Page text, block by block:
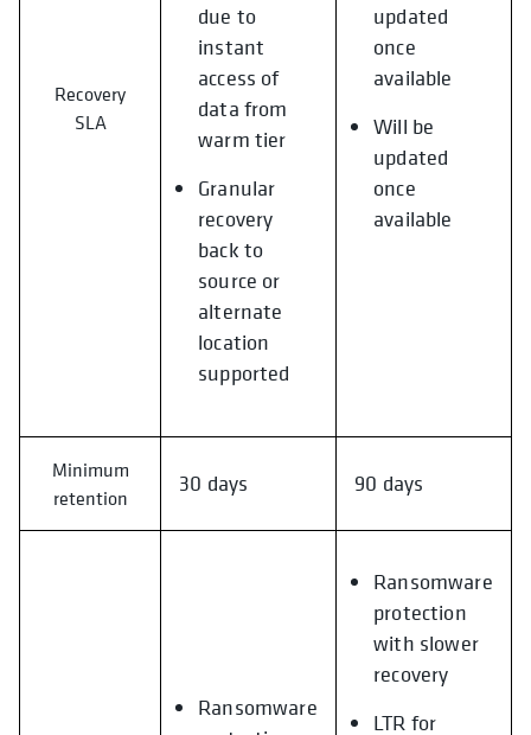
Recovery
SLA
due to
instant
access of
data from
warm tier
Granular
recovery
back to
source or
alternate
location
supported
updated
once
available
Will be
updated
once
available
Minimum
retention
30 days 90 days
Ransomware
Ransomware
protection
with slower
recovery
LTR for